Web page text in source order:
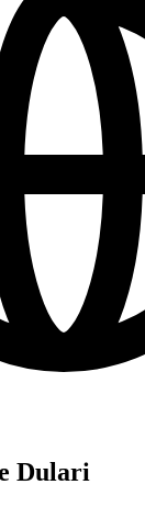
Dulari